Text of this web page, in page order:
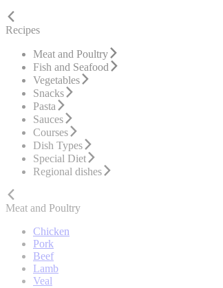
Recipes
Meat and Poultry
Fish and Seafood
Vegetables
Snacks
Pasta
Sauces
Courses
Dish Types
Special Diet
Regional dishes
Meat and Poultry
Chicken
Pork
Beef
Lamb
Veal